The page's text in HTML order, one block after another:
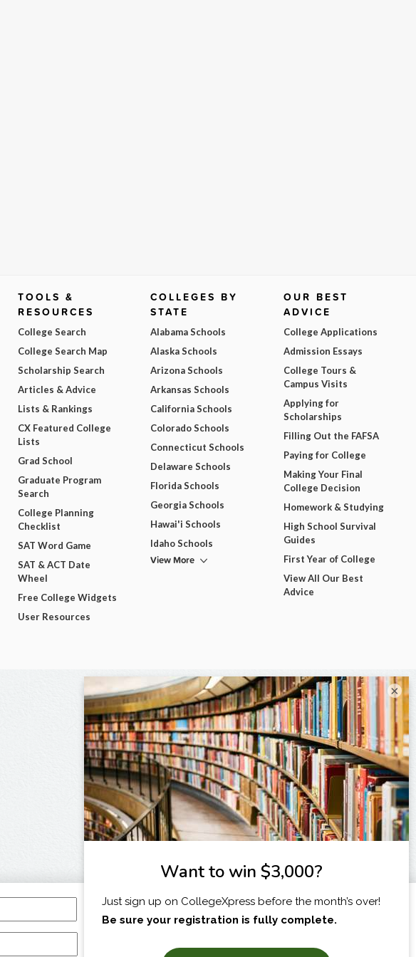
I am...
TOOLS &
RESOURCES
College Search
College Search Map
Scholarship Search
Articles & Advice
Lists & Rankings
CX Featured College
Lists
Grad School
Graduate Program
Search
College Planning
Checklist
SAT Word Game
SAT & ACT Date
Wheel
Free College Widgets
User Resources
COLLEGES BY
STATE
Alabama Schools
Alaska Schools
Arizona Schools
Arkansas Schools
California Schools
Colorado Schools
Connecticut Schools
Delaware Schools
Florida Schools
Georgia Schools
Hawai'i Schools
Idaho Schools
View More
OUR BEST
ADVICE
College Applications
Admission Essays
College Tours &
Campus Visits
Applying for
Scholarships
Filling Out the FAFSA
Paying for College
Making Your Final
College Decision
Homework & Studying
High School Survival
Guides
First Year of College
View All Our Best
Advice
×